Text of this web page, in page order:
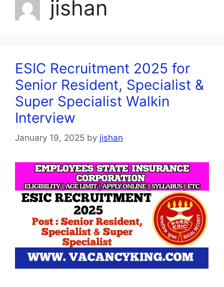
jishan
ESIC Recruitment 2025 for
Senior Resident, Specialist &
Super Specialist Walkin
Interview
January 19, 2025 by jishan